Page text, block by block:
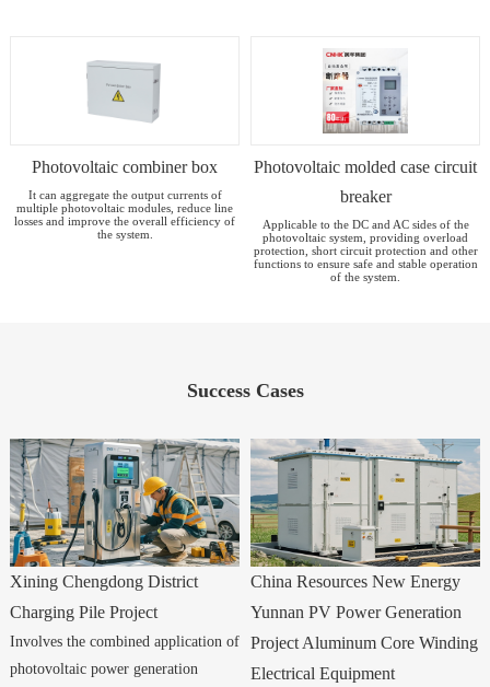
Photovoltaic combiner box
It can aggregate the output currents of
multiple photovoltaic modules, reduce line
losses and improve the overall efficiency of
the system.
Photovoltaic molded case circuit
breaker
Applicable to the DC and AC sides of the
photovoltaic system, providing overload
protection, short circuit protection and other
functions to ensure safe and stable operation
of the system.
Success Cases
Xining Chengdong District
Charging Pile Project
Involves the combined application of
photovoltaic power generation
China Resources New Energy
Yunnan PV Power Generation
Project Aluminum Core Winding
Electrical Equipment